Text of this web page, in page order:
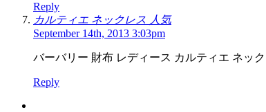
Reply
カルティエ ネックレス 人気
September 14th, 2013 3:03pm
バーバリー 財布 レディース カルティエ ネッ
Reply